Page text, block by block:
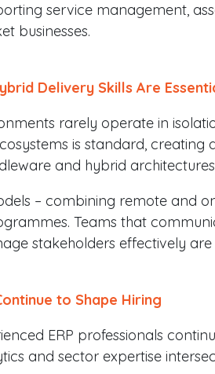
service management,
businesses.
Delivery Skills Are
rarely operate in
is standard,
and hybrid
– combining remote and
Teams that
stakeholders effectively
to Shape Hiring
ERP professionals
and sector expertise